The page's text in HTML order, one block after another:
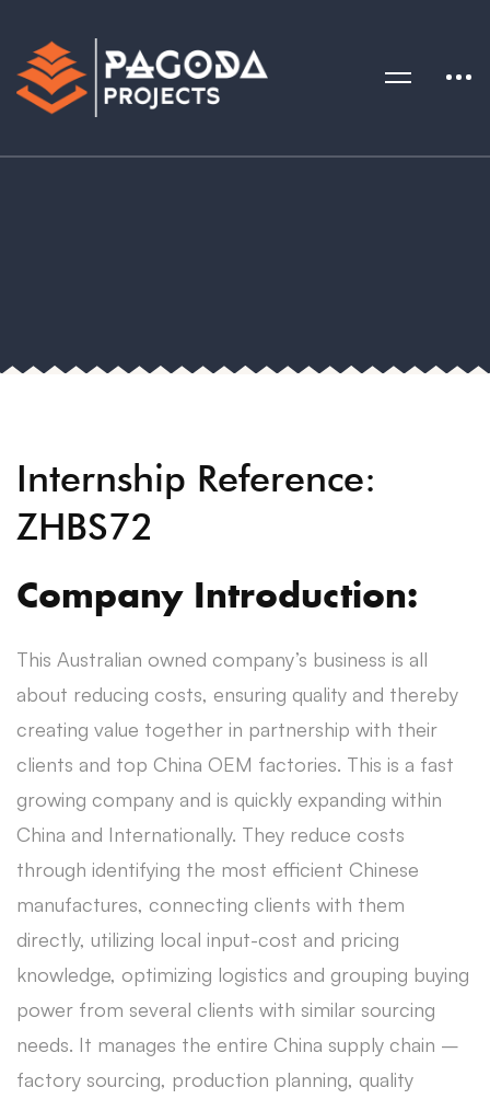
Internship Reference:
ZHBS72
Company Introduction:
This Australian owned company’s business is all
about reducing costs, ensuring quality and thereby
creating value together in partnership with their
clients and top China OEM factories. This is a fast
growing company and is quickly expanding within
China and Internationally. They reduce costs
through identifying the most efficient Chinese
manufactures, connecting clients with them
directly, utilizing local input-cost and pricing
knowledge, optimizing logistics and grouping buying
power from several clients with similar sourcing
needs. It manages the entire China supply chain –
factory sourcing, production planning, quality